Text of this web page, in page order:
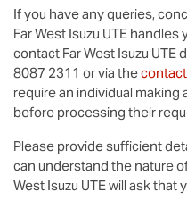
If you have any queries,
Far West Isuzu UTE handles
contact Far West Isuzu UTE
8087 2311 or via the
require an individual
before processing their
Please provide sufficient
can understand the nature
West Isuzu UTEwill ask that